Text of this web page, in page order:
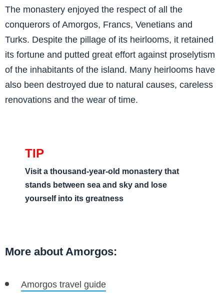
The monastery enjoyed the respect of all the
conquerors of Amorgos, Francs, Venetians and
Turks. Despite the pillage of its heirlooms, it retained
its fortune and putted great effort against proselytism
of the inhabitants of the island. Many heirlooms have
also been destroyed due to natural causes, careless
renovations and the wear of time.
Visit a thousand-year-old monastery that
stands between sea and sky and lose
yourself into its greatness
More about Amorgos:
Amorgos travel guide